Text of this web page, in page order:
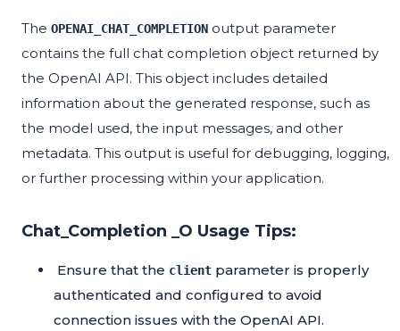
The OPENAI_CHAT_COMPLETION output parameter
contains the full chat completion object returned by
the OpenAI API. This object includes detailed
information about the generated response, such as
the model used, the input messages, and other
metadata. This output is useful for debugging, logging,
or further processing within your application.
Chat_Completion _O Usage Tips:
Ensure that the client parameter is properly
authenticated and configured to avoid
connection issues with the OpenAI API.